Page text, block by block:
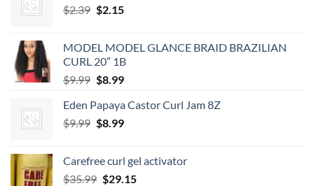
$2.39 Original
$2.39.
$2.15Current
$2.15.
MODEL MODEL GLANCE BRAID BRAZILIAN
CURL 20″ 1B
$9.99 Original
was:
$9.99.
$8.99Current
is:
$8.99.
Eden Papaya Castor Curl Jam 8Z
$9.99 Original
$9.99.
$8.99Current
$8.99.
Carefree curl gel activator
$35.99 Original
$29.15Current